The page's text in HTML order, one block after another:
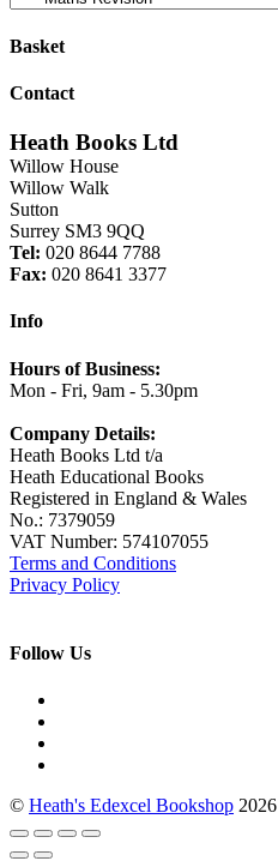
Basket
Contact
Heath Books Ltd
Willow House
Willow Walk
Sutton
Surrey SM3 9QQ
Tel: 020 8644 7788
Fax: 020 8641 3377
Info
Hours of Business:
Mon - Fri, 9am - 5.30pm
Company Details:
Heath Books Ltd t/a
Heath Educational Books
Registered in England & Wales
No.: 7379059
VAT Number: 574107055
Terms and Conditions
Privacy Policy
Follow Us
© Heath's Edexcel Bookshop 2026